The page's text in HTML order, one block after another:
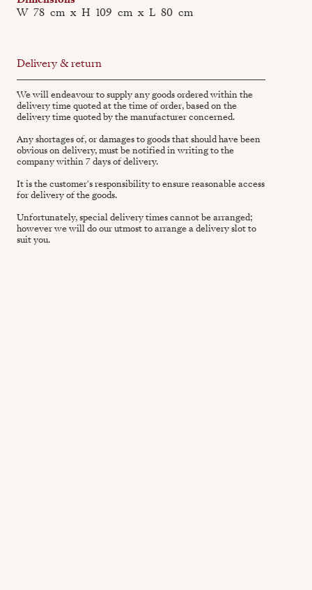
W 78 cm x H 109 cm x L 80 cm
Delivery & return
We will endeavour to supply any goods ordered within the
delivery time quoted at the time of order, based on the
delivery time quoted by the manufacturer concerned.
Any shortages of, or damages to goods that should have been
obvious on delivery, must be notified in writing to the
company within 7 days of delivery.
It is the customer's responsibility to ensure reasonable access
for delivery of the goods.
Unfortunately, special delivery times cannot be arranged;
however we will do our utmost to arrange a delivery slot to
suit you.